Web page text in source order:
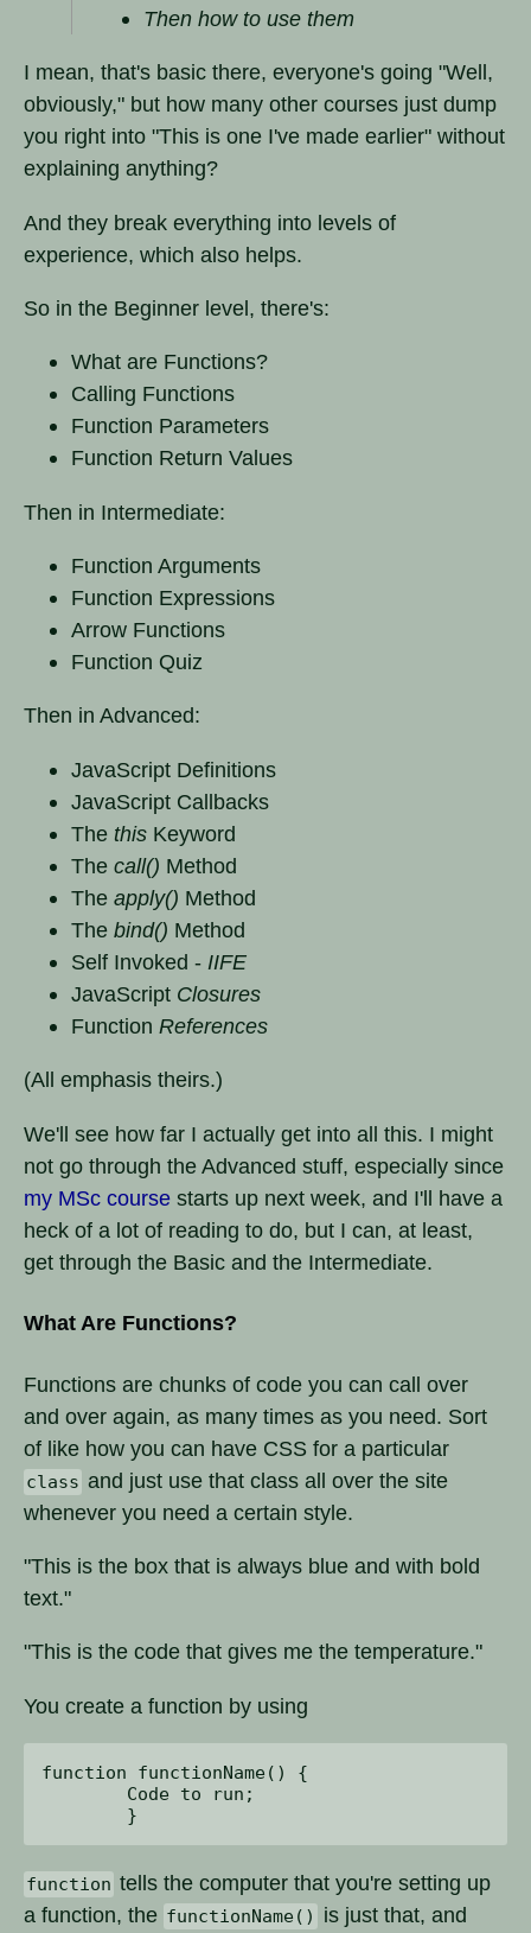
Then how to use them
I mean, that's basic there, everyone's going "Well,
obviously," but how many other courses just dump
you right into "This is one I've made earlier" without
explaining anything?
And they break everything into levels of
experience, which also helps.
So in the Beginner level, there's:
What are Functions?
Calling Functions
Function Parameters
Function Return Values
Then in Intermediate:
Function Arguments
Function Expressions
Arrow Functions
Function Quiz
Then in Advanced:
JavaScript Definitions
JavaScript Callbacks
The this Keyword
The call() Method
The apply() Method
The bind() Method
Self Invoked - IIFE
JavaScript Closures
Function References
(All emphasis theirs.)
We'll see how far I actually get into all this. I might
not go through the Advanced stuff, especially since
my MSc course starts up next week, and I'll have a
heck of a lot of reading to do, but I can, at least,
get through the Basic and the Intermediate.
What Are Functions?
Functions are chunks of code you can call over
and over again, as many times as you need. Sort
of like how you can have CSS for a particular
class and just use that class all over the site
whenever you need a certain style.
"This is the box that is always blue and with bold
text."
"This is the code that gives me the temperature."
You create a function by using
function functionName() {
function tells the computer that you're setting up
a function, the functionName()
is just that, and